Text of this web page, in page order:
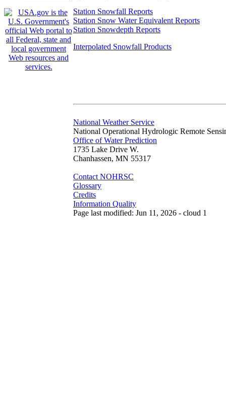
Station Snowfall Reports
Station Snow Water Equivalent Reports
Station Snowdepth Reports
Interpolated Snowfall Products
National Weather Service
National Operational Hydrologic Remote
Office of Water Prediction
1735 Lake Drive W.
Chanhassen, MN 55317
Contact NOHRSC
Glossary
Credits
Information Quality
Page last modified: Jun 11, 2026 - cloud 1